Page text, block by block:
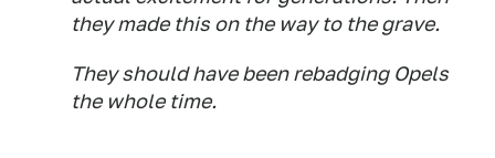
they made this on the way to the grave.
They should have been rebadging Opels
the whole time.